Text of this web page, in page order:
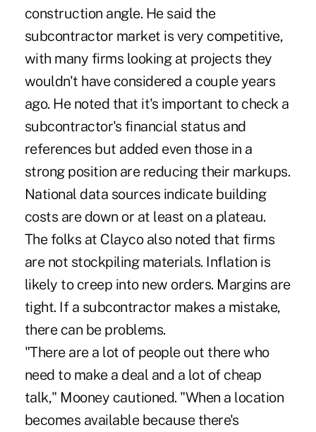
construction angle. He said the
subcontractor market is very competitive,
with many firms looking at projects they
wouldn't have considered a couple years
ago. He noted that it's important to check a
subcontractor's financial status and
references but added even those in a
strong position are reducing their markups.
National data sources indicate building
costs are down or at least on a plateau.
The folks at Clayco also noted that firms
are not stockpiling materials. Inflation is
likely to creep into new orders. Margins are
tight. If a subcontractor makes a mistake,
there can be problems.
"There are a lot of people out there who
need to make a deal and a lot of cheap
talk," Mooney cautioned. "When a location
becomes available because there's